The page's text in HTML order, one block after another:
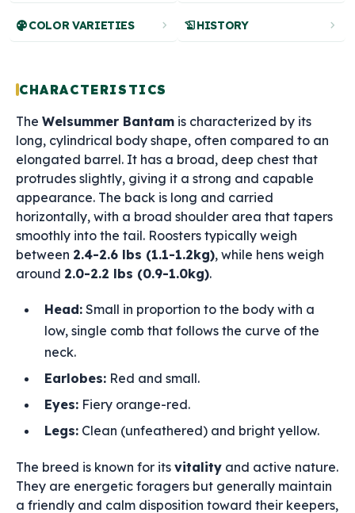
paletteCOLOR VARIETIES chevron_right history_eduHISTORY chevron_right
CHARACTERISTICS
The Welsummer Bantam is characterized by its
long, cylindrical body shape, often compared to an
elongated barrel. It has a broad, deep chest that
protrudes slightly, giving it a strong and capable
appearance. The back is long and carried
horizontally, with a broad shoulder area that tapers
smoothly into the tail. Roosters typically weigh
between 2.4-2.6 lbs (1.1-1.2kg), while hens weigh
around 2.0-2.2 lbs (0.9-1.0kg).
Head: Small in proportion to the body with a
low, single comb that follows the curve of the
neck.
Earlobes: Red and small.
Eyes: Fiery orange-red.
Legs: Clean (unfeathered) and bright yellow.
The breed is known for its vitality and active nature.
They are energetic foragers but generally maintain
a friendly and calm disposition toward their keepers,